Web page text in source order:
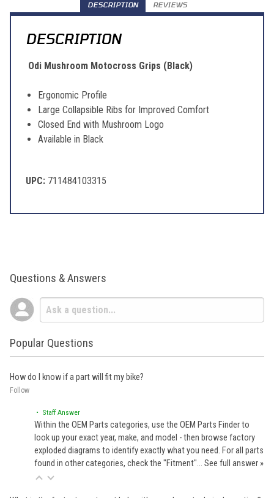
DESCRIPTION REVIEWS
DESCRIPTION
Odi Mushroom Motocross Grips (Black)
Ergonomic Profile
Large Collapsible Ribs for Improved Comfort
Closed End with Mushroom Logo
Available in Black
UPC: 711484103315
Questions & Answers
Popular Questions
How do I know if a part will fit my bike?
Follow
• Staff Answer
Within the OEM Parts categories, use the OEM Parts Finder to
look up your exact year, make, and model - then browse factory
exploded diagrams to identify exactly what you need. For all parts
found in other categories, check the "Fitment"… See full answer »